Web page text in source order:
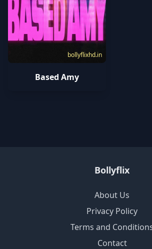
bollyflixhd.in
Based Amy
Bollyflix
About Us
Privacy Policy
Terms and
Contact